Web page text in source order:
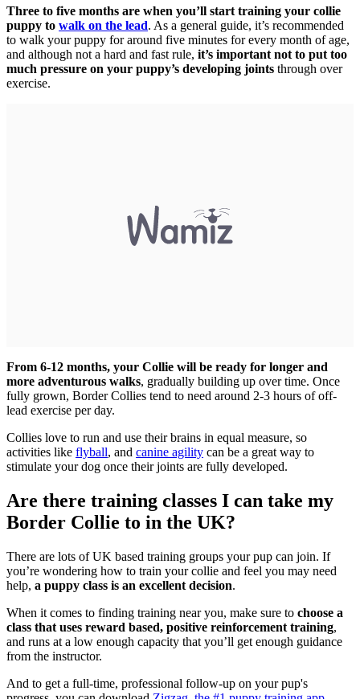
Three to five months are when you’ll start training your collie
puppy to walk on the lead. As a general guide, it’s recommended
to walk your puppy for around five minutes for every month of age,
and although not a hard and fast rule, it’s important not to put too
much pressure on your puppy’s developing joints through over
exercise.
From 6-12 months, your Collie will be ready for longer and
more adventurous walks, gradually building up over time. Once
fully grown, Border Collies tend to need around 2-3 hours of off-
lead exercise per day.
Collies love to run and use their brains in equal measure, so
activities like flyball, and canine agility can be a great way to
stimulate your dog once their joints are fully developed.
Are there training classes I can take my
Border Collie to in the UK?
There are lots of UK based training groups your pup can join. If
you’re wondering how to train your collie and feel you may need
help, a puppy class is an excellent decision.
When it comes to finding training near you, make sure to choose a
class that uses reward based, positive reinforcement training,
and runs at a low enough capacity that you’ll get enough guidance
from the instructor.
And to get a full-time, professional follow-up on your pup's